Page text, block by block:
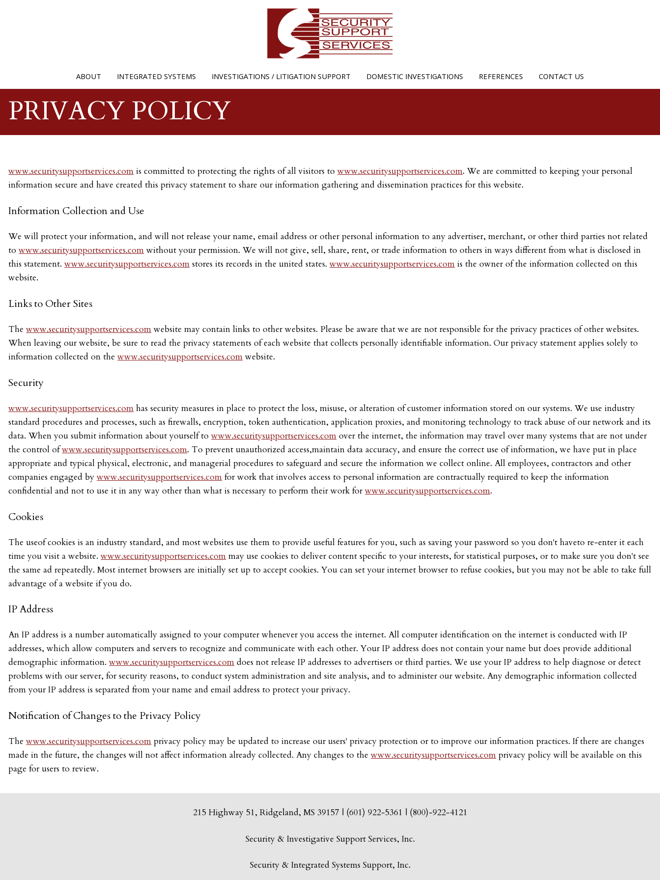
Jump to navigation
ABOUT INTEGRATED SYSTEMS INVESTIGATIONS / LITIGATION SUPPORT DOMESTIC INVESTIGATIONS REFERENCES CONTACT US
PRIVACY POLICY
www.securitysupportservices.com is committed to protecting the rights of all visitors towww.securitysupportservices.com. We are committed to keeping your personal
information secure and have created this privacy statement to share our information gathering and dissemination practices for this website.
Information Collection and Use
We will protect your information, and will not release your name, email address or other personal information to any advertiser, merchant, or other third parties not related
towww.securitysupportservices.comwithout your permission. We will not give, sell, share, rent, or trade information to others in ways different from what is disclosed in
this statement.www.securitysupportservices.com stores its records in the united states.www.securitysupportservices.com is the owner of the information collected on this
website.
Links to Other Sites
Thewww.securitysupportservices.comwebsite may contain links to other websites. Please be aware that we are not responsible for the privacy practices of other websites.
When leaving our website, be sure to read the privacy statements of each website that collects personally identifiable information. Our privacy statement applies solely to
information collected on thewww.securitysupportservices.comwebsite.
Security
www.securitysupportservices.com has security measures in place to protect the loss, misuse, or alteration of customer information stored on our systems. We use industry
standard procedures and processes, such as firewalls, encryption, token authentication, application proxies, and monitoring technology to track abuse of our network and its
data. When you submit information about yourself towww.securitysupportservices.com over the internet, the information may travel over many systems that are not under
the control ofwww.securitysupportservices.com. To prevent unauthorized access,maintain data accuracy, and ensure the correct use of information, we have put in place
appropriate and typical physical, electronic, and managerial procedures to safeguard and secure the information we collect online. All employees, contractors and other
companies engaged bywww.securitysupportservices.com for work that involves access to personal information are contractually required to keep the information
confidential and not to use it in any way other than what is necessary to perform their work forwww.securitysupportservices.com.
Cookies
The useof cookies is an industry standard, and most websites use them to provide useful features for you, such as saving your password so you don't haveto re-enter it each
time you visit a website.www.securitysupportservices.com may use cookies to deliver content specific to your interests, for statistical purposes, or to make sure you don't see
the same ad repeatedly. Most internet browsers are initially set up to accept cookies. You can set your internet browser to refuse cookies, but you may not be able to take full
advantage of a website if you do.
IP Address
An IP address is a number automatically assigned to your computer whenever you access the internet. All computer identification on the internet is conducted with IP
addresses, which allow computers and servers to recognize and communicate with each other. Your IP address does not contain your name but does provide additional
demographic information.www.securitysupportservices.com does not release IP addresses to advertisers or third parties. We use your IP address to help diagnose or detect
problems with our server, for security reasons, to conduct system administration and site analysis, and to administer our website. Any demographic information collected
from your IP address is separated from your name and email address to protect your privacy.
Notification of Changes to the Privacy Policy
Thewww.securitysupportservices.com privacy policy may be updated to increase our users' privacy protection or to improve our information practices. If there are changes
made in the future, the changes will not affect information already collected. Any changes to thewww.securitysupportservices.com privacy policy will be available on this
page for users to review.
215 Highway 51, Ridgeland, MS 39157 | (601) 922-5361 | (800)-922-4121
Security & Investigative Support Services, Inc.
Security & Integrated Systems Support, Inc.